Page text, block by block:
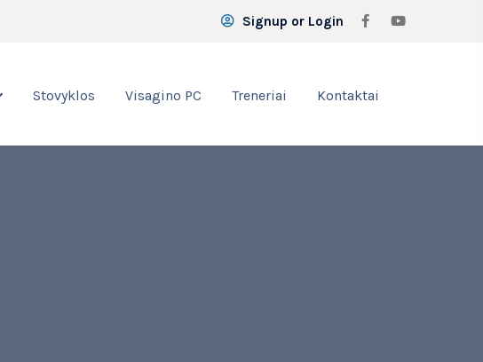
Signup or Login
Stovyklos Visagino PC Treneriai Kontaktai